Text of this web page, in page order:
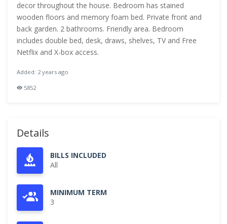
decor throughout the house. Bedroom has stained
wooden floors and memory foam bed. Private front and
back garden. 2 bathrooms. Friendly area. Bedroom
includes double bed, desk, draws, shelves, TV and Free
Netflix and X-box access.
Added: 2 years ago
5852
Details
BILLS INCLUDED
All
MINIMUM TERM
3